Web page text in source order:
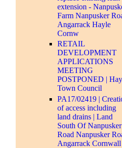
extension -
Farm Nanpusker
Angarrack Hayle
Cornw
RETAIL
DEVELOPMENT
APPLICATIONS
MEETING
POSTPONED |
Town Council
PA17/02419 |
of access including
land drains | Land
South Of Nanpusker
Road Nanpusker
Angarrack Cornwall